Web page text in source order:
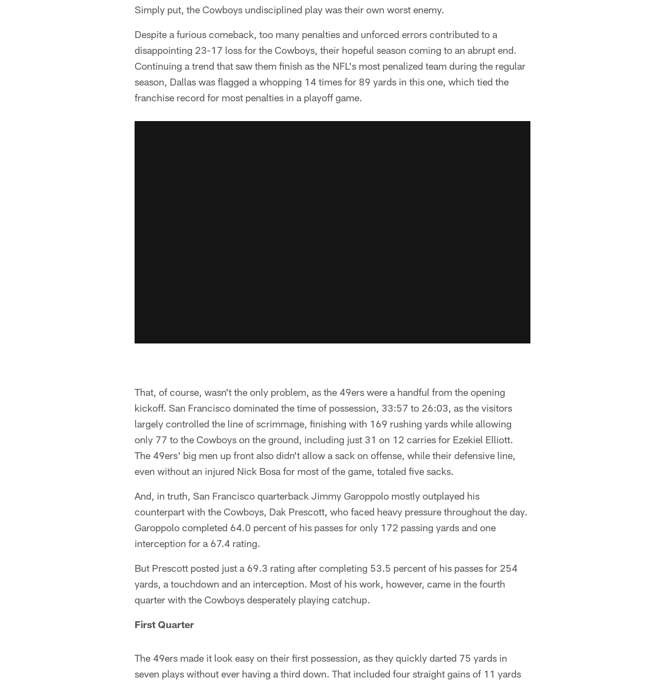
Simply put, the Cowboys undisciplined play was their own worst enemy.
Despite a furious comeback, too many penalties and unforced errors contributed to a
disappointing 23-17 loss for the Cowboys, their hopeful season coming to an abrupt end.
Continuing a trend that saw them finish as the NFL's most penalized team during the regular
season, Dallas was flagged a whopping 14 times for 89 yards in this one, which tied the
franchise record for most penalties in a playoff game.
That, of course, wasn't the only problem, as the 49ers were a handful from the opening
kickoff. San Francisco dominated the time of possession, 33:57 to 26:03, as the visitors
largely controlled the line of scrimmage, finishing with 169 rushing yards while allowing
only 77 to the Cowboys on the ground, including just 31 on 12 carries for Ezekiel Elliott.
The 49ers' big men up front also didn't allow a sack on offense, while their defensive line,
even without an injured Nick Bosa for most of the game, totaled five sacks.
And, in truth, San Francisco quarterback Jimmy Garoppolo mostly outplayed his
counterpart with the Cowboys, Dak Prescott, who faced heavy pressure throughout the day.
Garoppolo completed 64.0 percent of his passes for only 172 passing yards and one
interception for a 67.4 rating.
But Prescott posted just a 69.3 rating after completing 53.5 percent of his passes for 254
yards, a touchdown and an interception. Most of his work, however, came in the fourth
quarter with the Cowboys desperately playing catchup.
First Quarter
The 49ers made it look easy on their first possession, as they quickly darted 75 yards in
seven plays without ever having a third down. That included four straight gains of 11 yards